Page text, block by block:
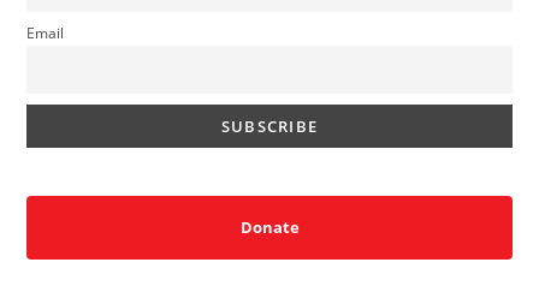
Email
Donate